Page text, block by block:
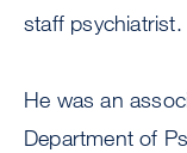
staff
He was an
Department of